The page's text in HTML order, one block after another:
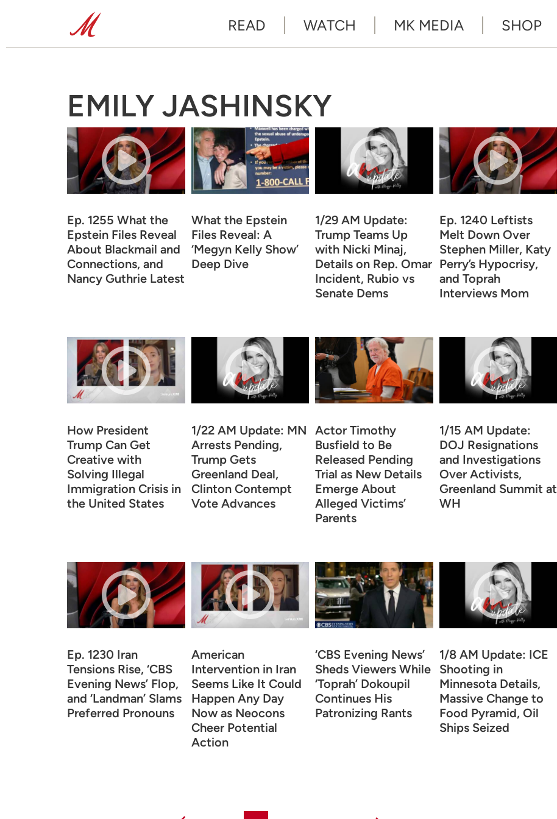
READ WATCH MK MEDIA SHOP
EMILY JASHINSKY
Ep. 1255 What the
Epstein Files Reveal
About Blackmail and
Connections, and
Nancy Guthrie Latest
What the Epstein
Files Reveal: A
‘Megyn Kelly Show’
Deep Dive
1/29 AM Update:
Trump Teams Up
with Nicki Minaj,
Details on Rep. Omar
Incident, Rubio vs
Senate Dems
Ep. 1240 Leftists
Melt Down Over
Stephen Miller, Katy
Perry’s Hypocrisy,
and Toprah
Interviews Mom
How President
Trump Can Get
Creative with
Solving Illegal
Immigration Crisis in
the United States
1/22 AM Update: MN
Arrests Pending,
Trump Gets
Greenland Deal,
Clinton Contempt
Vote Advances
Actor Timothy
Busfield to Be
Released Pending
Trial as New Details
Emerge About
Alleged Victims’
Parents
1/15 AM Update:
DOJ Resignations
and Investigations
Over Activists,
Greenland Summit at
WH
Ep. 1230 Iran
Tensions Rise, ‘CBS
Evening News’ Flop,
and ‘Landman’ Slams
Preferred Pronouns
American
Intervention in Iran
Seems Like It Could
Happen Any Day
Now as Neocons
Cheer Potential
Action
‘CBS Evening News’
Sheds Viewers While
‘Toprah’ Dokoupil
Continues His
Patronizing Rants
1/8 AM Update: ICE
Shooting in
Minnesota Details,
Massive Change to
Food Pyramid, Oil
Ships Seized